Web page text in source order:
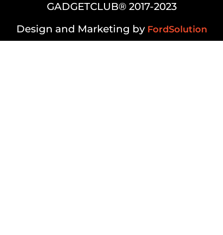
GADGETCLUB® 2017-2023
Design and Marketing by FordSolution